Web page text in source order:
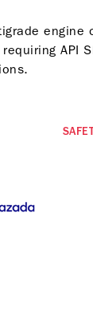
API